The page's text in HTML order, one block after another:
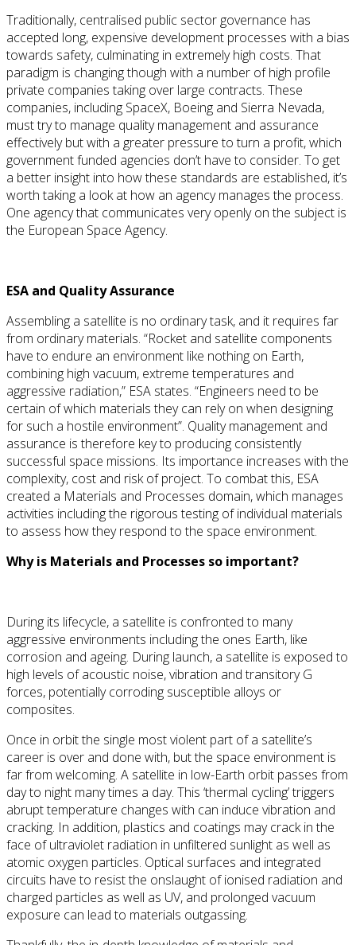
Traditionally, centralised public sector governance has
accepted long, expensive development processes with a bias
towards safety, culminating in extremely high costs. That
paradigm is changing though with a number of high profile
private companies taking over large contracts. These
companies, including SpaceX, Boeing and Sierra Nevada,
must try to manage quality management and assurance
effectively but with a greater pressure to turn a profit, which
government funded agencies don’t have to consider. To get
a better insight into how these standards are established, it’s
worth taking a look at how an agency manages the process.
One agency that communicates very openly on the subject is
the European Space Agency.
ESA and Quality Assurance
Assembling a satellite is no ordinary task, and it requires far
from ordinary materials. “Rocket and satellite components
have to endure an environment like nothing on Earth,
combining high vacuum, extreme temperatures and
aggressive radiation,” ESA states. “Engineers need to be
certain of which materials they can rely on when designing
for such a hostile environment”. Quality management and
assurance is therefore key to producing consistently
successful space missions. Its importance increases with the
complexity, cost and risk of project. To combat this, ESA
created a Materials and Processes domain, which manages
activities including the rigorous testing of individual materials
to assess how they respond to the space environment.
Why is Materials and Processes so important?
During its lifecycle, a satellite is confronted to many
aggressive environments including the ones Earth, like
corrosion and ageing. During launch, a satellite is exposed to
high levels of acoustic noise, vibration and transitory G
forces, potentially corroding susceptible alloys or
composites.
Once in orbit the single most violent part of a satellite’s
career is over and done with, but the space environment is
far from welcoming. A satellite in low-Earth orbit passes from
day to night many times a day. This ‘thermal cycling’ triggers
abrupt temperature changes with can induce vibration and
cracking. In addition, plastics and coatings may crack in the
face of ultraviolet radiation in unfiltered sunlight as well as
atomic oxygen particles. Optical surfaces and integrated
circuits have to resist the onslaught of ionised radiation and
charged particles as well as UV, and prolonged vacuum
exposure can lead to materials outgassing.